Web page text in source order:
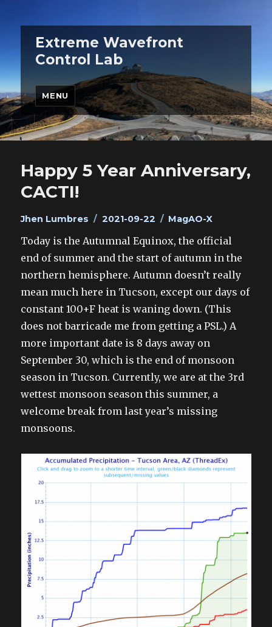
Extreme Wavefront
Control Lab
MENU
Happy 5 Year Anniversary,
CACTI!
Author
Jhen Lumbres
Posted
2021-09-22 Categories
MagAO-X
Today is the Autumnal Equinox, the official
end of summer and the start of autumn in the
northern hemisphere. Autumn doesn’t really
mean much here in Tucson, except our days of
constant 100+F heat is waning down. (This
does not barricade me from getting a PSL.) A
more important date is 8 days away on
September 30, which is the end of monsoon
season in Tucson. Currently, we are at the 3rd
wettest monsoon season this summer, a
welcome break from last year’s missing
monsoons.